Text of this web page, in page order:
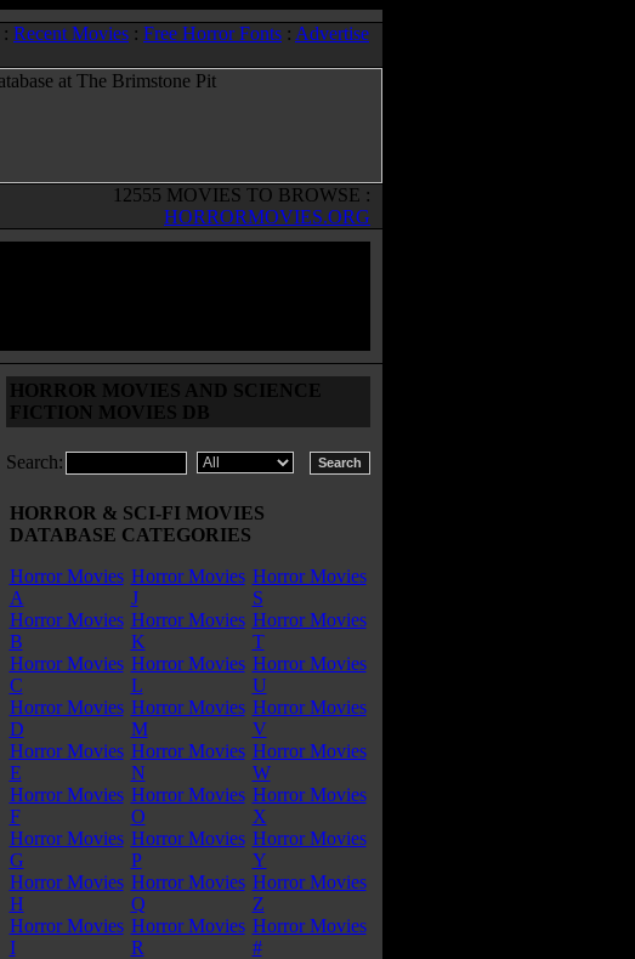
: Recent Movies : Free Horror Fonts : Advertise
12555 MOVIES TO BROWSE :
HORRORMOVIES.ORG
HORROR MOVIES AND SCIENCE
FICTION MOVIES DB
Search:
HORROR & SCI-FI MOVIES
DATABASE CATEGORIES
Horror Movies
A
Horror Movies
B
Horror Movies
C
Horror Movies
D
Horror Movies
E
Horror Movies
F
Horror Movies
G
Horror Movies
H
Horror Movies
I
Horror Movies
J
Horror Movies
K
Horror Movies
L
Horror Movies
M
Horror Movies
N
Horror Movies
O
Horror Movies
P
Horror Movies
Q
Horror Movies
R
Horror Movies
S
Horror Movies
T
Horror Movies
U
Horror Movies
V
Horror Movies
W
Horror Movies
X
Horror Movies
Y
Horror Movies
Z
Horror Movies
#